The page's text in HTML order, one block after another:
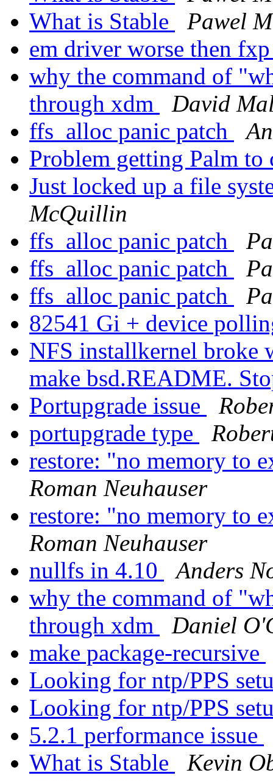
What is Stable
Pawel
em driver worse then
why the command of
through xdm
David
ffs_alloc panic patch
Problem getting Palm to
Just locked up a file
McQuillin
ffs_alloc panic patch
ffs_alloc panic patch
ffs_alloc panic patch
82541 Gi + device
NFS installkernel broke
make bsd.README.
Portupgrade issue
portupgrade type
restore: "no memory to
Roman Neuhauser
restore: "no memory to
Roman Neuhauser
nullfs in 4.10
Anders
why the command of
through xdm
Daniel
make package-recursive
Looking for ntp/PPS
Looking for ntp/PPS
5.2.1 performance issue
What is Stable
Kevin